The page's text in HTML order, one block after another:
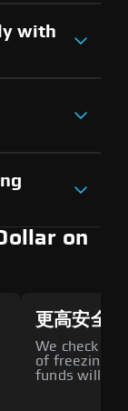
with
on
更高安全性
We check all
of freezing
funds will